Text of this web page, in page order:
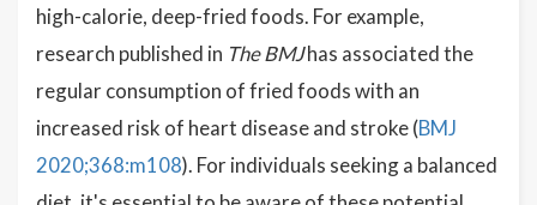
high-calorie, deep-fried foods. For example,
research published in The BMJhas associated the
regular consumption of fried foods with an
increased risk of heart disease and stroke (BMJ
2020;368:m108). For individuals seeking a balanced